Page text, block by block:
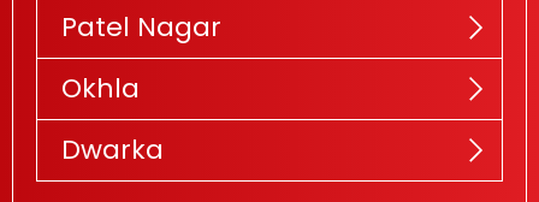
Patel Nagar
Okhla
Dwarka